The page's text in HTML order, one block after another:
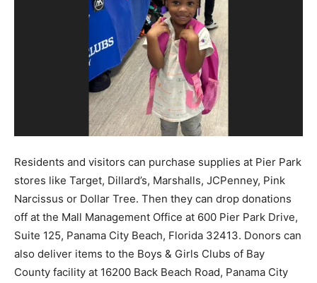
and
Community
Information
Residents and visitors can purchase supplies at Pier Park
stores like Target, Dillard’s, Marshalls, JCPenney, Pink
Narcissus or Dollar Tree. Then they can drop donations
off at the Mall Management Office at 600 Pier Park Drive,
Suite 125, Panama City Beach, Florida 32413. Donors can
also deliver items to the Boys & Girls Clubs of Bay
County facility at 16200 Back Beach Road, Panama City